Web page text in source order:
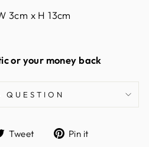
3cm x H 13cm
or your money back
QUESTION
Tweet
TweetPin it